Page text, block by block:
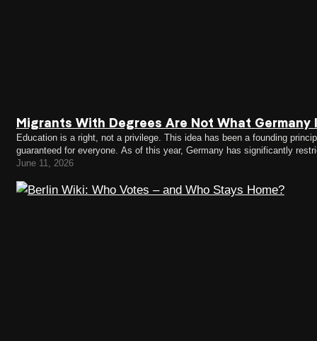
Migrants With Degrees Are Not What Germany
Education is a right, not a privilege. This idea has been a founding
guaranteed for everyone. As of this year, Germany has significantly
migrants participating voluntarily. Many rejected asylum seekers,
June 11, 2026